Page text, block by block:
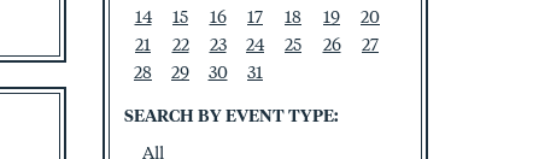
14
15 16 17 18 19
20
21
22 23 24 25 26
27
28
29 30 31
SEARCH BY EVENT TYPE:
All